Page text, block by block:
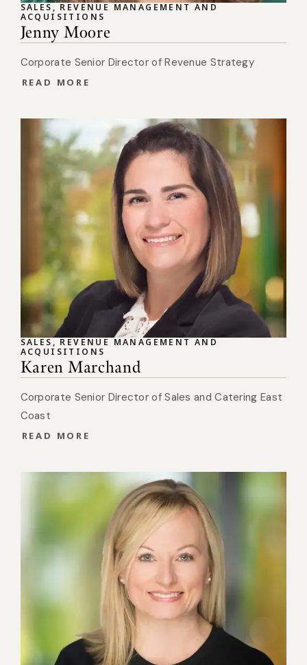
SALES, REVENUE MANAGEMENT AND
ACQUISITIONS
Jenny Moore
Corporate Senior Director of Revenue Strategy
READ MORE
SALES, REVENUE MANAGEMENT AND
ACQUISITIONS
Karen Marchand
Corporate Senior Director of Sales and Catering East
Coast
READ MORE